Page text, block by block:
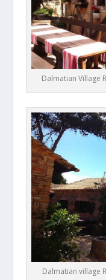
Dalmatian Village
Dalmatian village